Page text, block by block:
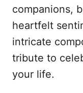
companions,
heartfelt
intricate
tribute to
your life.